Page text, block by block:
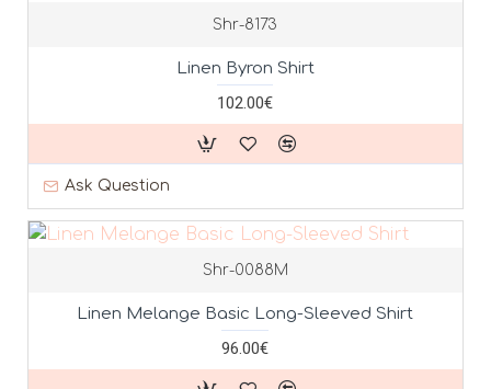
Shr-8173
Linen Byron Shirt
102.00€
Ask Question
Shr-0088M
Linen Melange Basic Long-Sleeved Shirt
96.00€